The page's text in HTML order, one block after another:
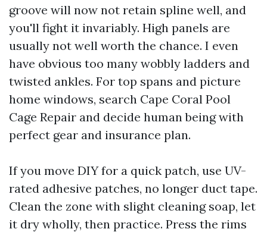
groove will now not retain spline well, and
you'll fight it invariably. High panels are
usually not well worth the chance. I even
have obvious too many wobbly ladders and
twisted ankles. For top spans and picture
home windows, search Cape Coral Pool
Cage Repair and decide human being with
perfect gear and insurance plan.
If you move DIY for a quick patch, use UV-
rated adhesive patches, no longer duct tape.
Clean the zone with slight cleaning soap, let
it dry wholly, then practice. Press the rims